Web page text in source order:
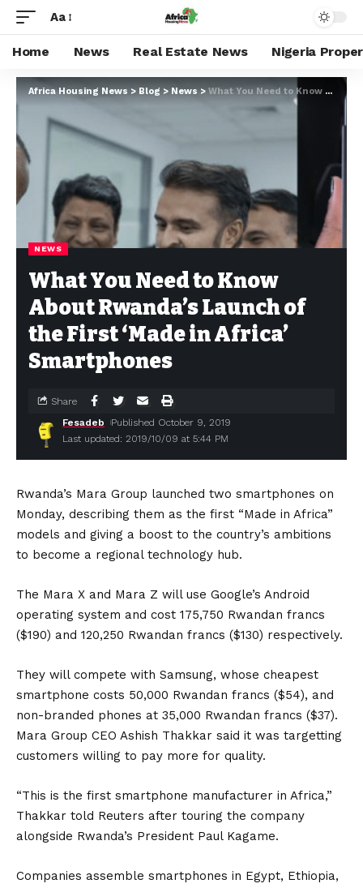
Aa
Home News Real Estate News Nigeria
Africa Housing News > Blog > News >What You Need to Know About Rwanda’s Launch of the First ‘Made in Africa’ Smartphones
NEWS
What You Need to Know
About Rwanda’s Launch of
the First ‘Made in Africa’
Smartphones
Last updated: 2019/10/09 at 5:44 PM
Fesadeb Published October 9, 2019
Share
Rwanda’s Mara Group launched two smartphones on
Monday, describing them as the first “Made in Africa”
models and giving a boost to the country’s ambitions
to become a regional technology hub.
The Mara X and Mara Z will use Google’s Android
operating system and cost 175,750 Rwandan francs
($190) and 120,250 Rwandan francs ($130) respectively.
They will compete with Samsung, whose cheapest
smartphone costs 50,000 Rwandan francs ($54), and
non-branded phones at 35,000 Rwandan francs ($37).
Mara Group CEO Ashish Thakkar said it was targetting
customers willing to pay more for quality.
“This is the first smartphone manufacturer in Africa,”
Thakkar told Reuters after touring the company
alongside Rwanda’s President Paul Kagame.
Companies assemble smartphones in Egypt, Ethiopia,